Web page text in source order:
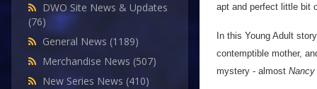
DWO Site News & Updates
(76)
General News (1189)
Merchandise News (507)
New Series News (410)
apt and perfect little bit
In this Young Adult
contemptible mother,
mystery - almost Nancy